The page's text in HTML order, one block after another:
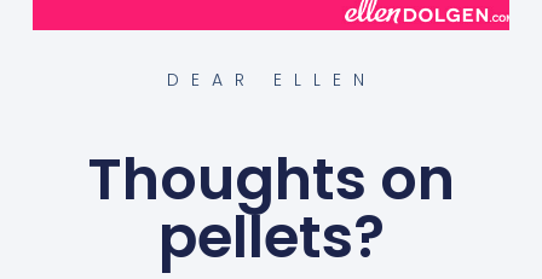
DEAR ELLEN
Thoughts on
pellets?